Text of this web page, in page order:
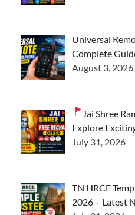
Universal
Complete
August 3, 2026
Jai Shree
Explore
July 31, 2026
TN HRCE
2026 – Latest